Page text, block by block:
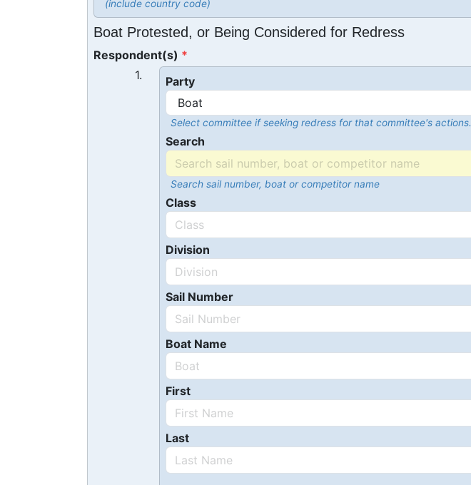
(include country code)
Boat Protested, or Being Considered for Redress
Respondent(s)
1.
Party
Select committee if seeking redress for that committee's actions.
Search
Search sail number, boat or competitor name
Class
Division
Sail Number
Boat Name
First
Last